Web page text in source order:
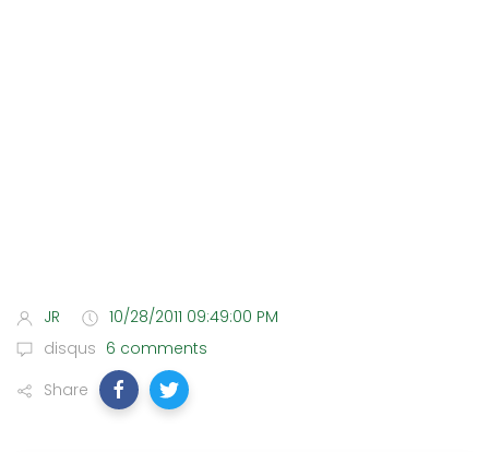
JR
10/28/2011 09:49:00 PM
disqus 6 comments
Share